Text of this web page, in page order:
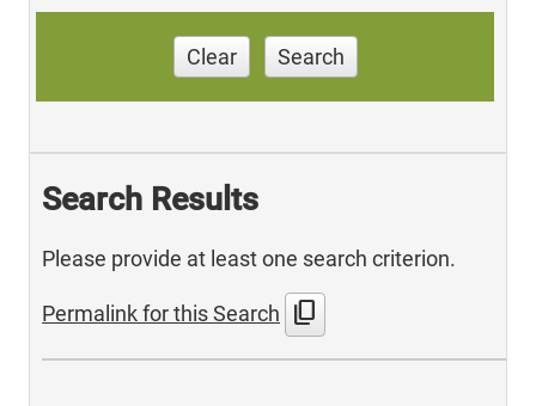
Clear Search
Search Results
Please provide at least one search criterion.
Permalink for this Search content_copy